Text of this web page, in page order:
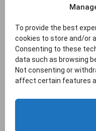
To provide the best
cookies to store and/or
Consenting to these
data such as browsing
Not consenting or
affect certain features